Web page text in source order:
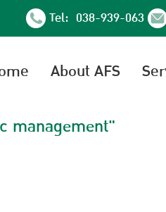
Tel: 038-939-063
About AFS
management"